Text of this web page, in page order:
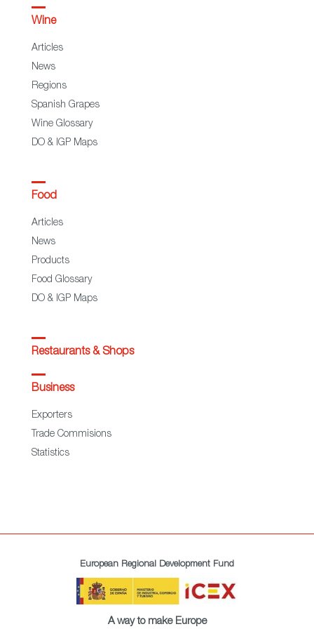
Wine
Articles
News
Regions
Spanish Grapes
Wine Glossary
DO & IGP Maps
Food
Articles
News
Products
Food Glossary
DO & IGP Maps
Restaurants & Shops
Business
Exporters
Trade Commisions
Statistics
European Regional Development Fund
A way to make Europe